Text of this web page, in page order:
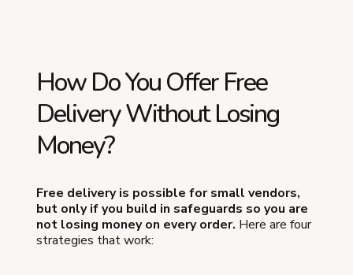
How Do You Offer Free
Delivery Without Losing
Money?
Free delivery is possible for small vendors,
but only if you build in safeguards so you are
not losing money on every order. Here are four
strategies that work: